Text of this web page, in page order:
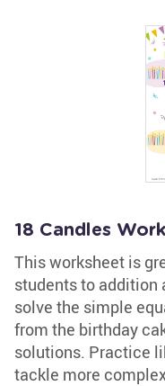
18 Candles
This worksheet is
students to addition
solve the simple
from the birthday
solutions. Practice
tackle more